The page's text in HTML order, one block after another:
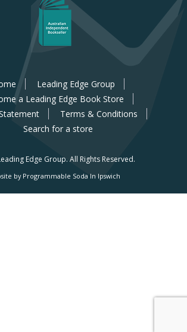
Leading Edge Group
a Leading Edge Book Store
Terms & Conditions
Search for a store
Edge Group. All Rights Reserved.
by Programmable Soda In Ipswich